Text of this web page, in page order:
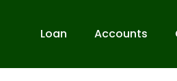
Loan Accounts